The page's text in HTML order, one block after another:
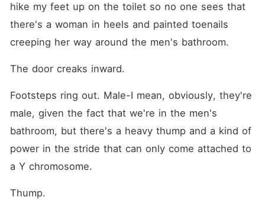
hike my feet up on the toilet so no one sees that
there's a woman in heels and painted toenails
creeping her way around the men's bathroom.
The door creaks inward.
Footsteps ring out. Male-I mean, obviously, they're
male, given the fact that we're in the men's
bathroom, but there's a heavy thump and a kind of
power in the stride that can only come attached to
a Y chromosome.
Thump.